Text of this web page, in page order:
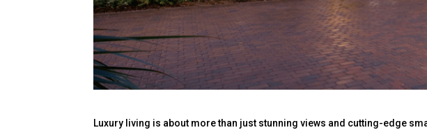
Luxury living is about more than just stunning views and cutting-edge